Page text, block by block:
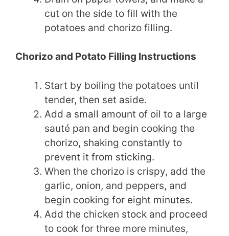
cut on the side to fill with the
potatoes and chorizo filling.
Chorizo and Potato Filling Instructions
Start by boiling the potatoes until
tender, then set aside.
Add a small amount of oil to a large
sauté pan and begin cooking the
chorizo, shaking constantly to
prevent it from sticking.
When the chorizo is crispy, add the
garlic, onion, and peppers, and
begin cooking for eight minutes.
Add the chicken stock and proceed
to cook for three more minutes,